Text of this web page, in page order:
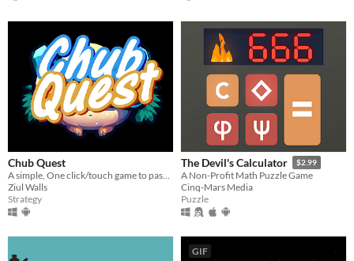
Chub Quest
Ziul Walls
Strategy
The Devil's Calculator $2.99
A Non-Profit Math Puzzle Game
Cinq-Mars Media
Puzzle
GIF